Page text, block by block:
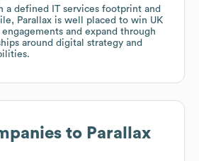
a defined IT services footprint and
Parallax is well placed to win UK
and expand through
around digital strategy and
to Parallax